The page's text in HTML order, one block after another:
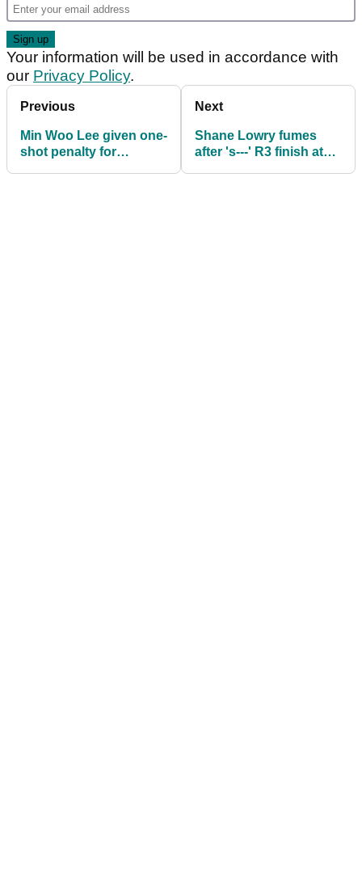
Your information will be used in accordance with
our Privacy Policy.
Previous
Min Woo Lee given one-
shot penalty for
Next
Shane Lowry fumes
after 's---' R3 finish at